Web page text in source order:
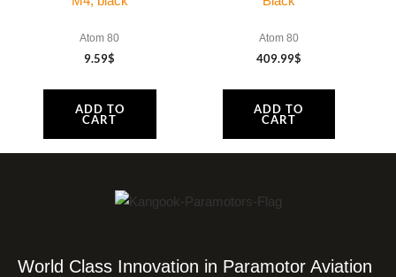
Atom 80
9.59$
ADD TO
CART
Atom 80
409.99$
ADD TO
CART
World Class Innovation in Paramotor Aviation